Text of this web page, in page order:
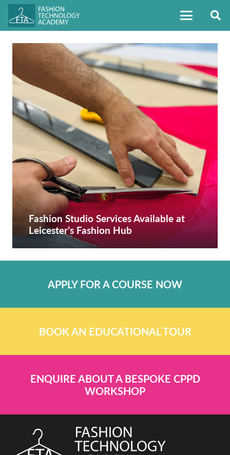
Fashion Studio Services Available at
Leicester’s Fashion Hub
APPLY FOR A COURSE NOW
BOOK AN EDUCATIONAL TOUR
ENQUIRE ABOUT A BESPOKE CPPD
WORKSHOP